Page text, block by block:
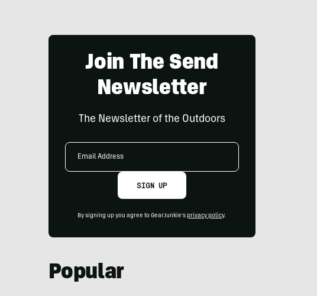
Join The Send
Newsletter
The Newsletter of the Outdoors
Email
SIGN UP
By signing up you agree to GearJunkie's privacy policy.
Popular